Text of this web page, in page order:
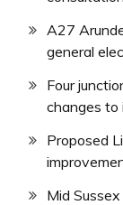
A27
general
Four
changes
Proposed
Mid